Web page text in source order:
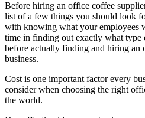
Before hiring an office coffee
list of a few things you should look
with knowing what your employees
time in finding out exactly what type
before actually finding and hiring an
business.
Cost is one important factor every
consider when choosing the right
the world.